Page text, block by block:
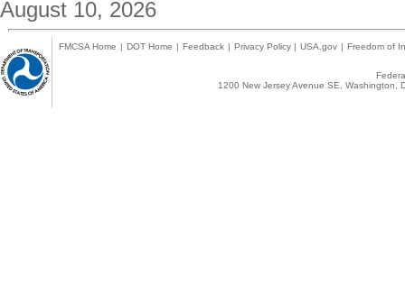
August 10, 2026
FMCSA Home | DOT Home | Feedback | Privacy Policy | USA.gov | Freedom of
1200 New Jersey Avenue SE,